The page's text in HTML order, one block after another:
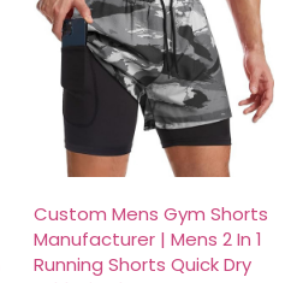
Custom Mens Gym Shorts
Manufacturer | Mens 2 In 1
Running Shorts Quick Dry